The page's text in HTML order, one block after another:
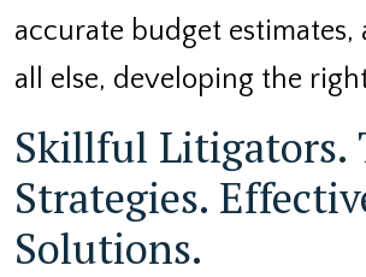
accurate budget estimates,
all else, developing the
Skillful Litigators.
Strategies.
Solutions.